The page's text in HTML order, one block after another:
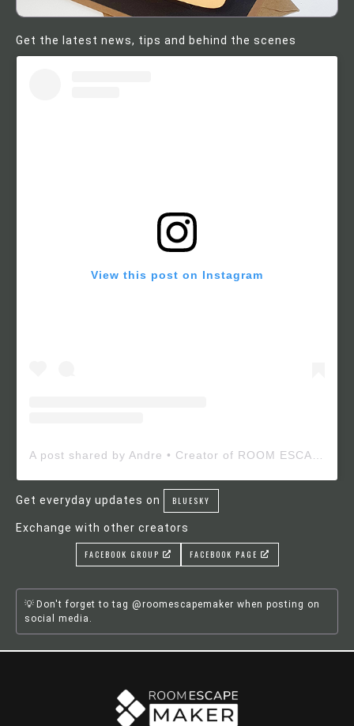
Get the latest news, tips and behind the scenes
View this post on Instagram
Get everyday updates on BLUESKY
Exchange with other creators
FACEBOOK GROUP FACEBOOK PAGE
Don't forget to tag @roomescapemaker when posting on
social media.